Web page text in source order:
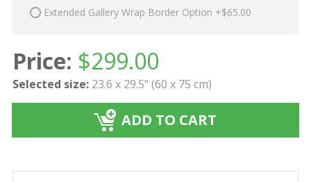
Extended Gallery Wrap Border Option +$65.00
Price: $299.00
Selected size: 23.6 x 29.5" (60 x 75 cm)
ADD TO CART